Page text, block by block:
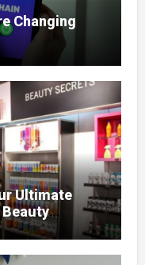
Changing
Ultimate
Fashion